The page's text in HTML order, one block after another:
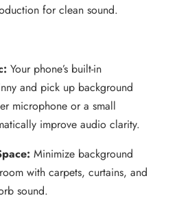
for clean sound.
Your phone’s built-in
and pick up background
microphone or a small
improve audio clarity.
Minimize background
with carpets, curtains, and
sound.